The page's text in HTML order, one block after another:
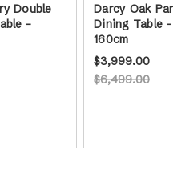
Double
-
Darcy Oak
Dining Table
160cm
$6,499.00
$3,999.00